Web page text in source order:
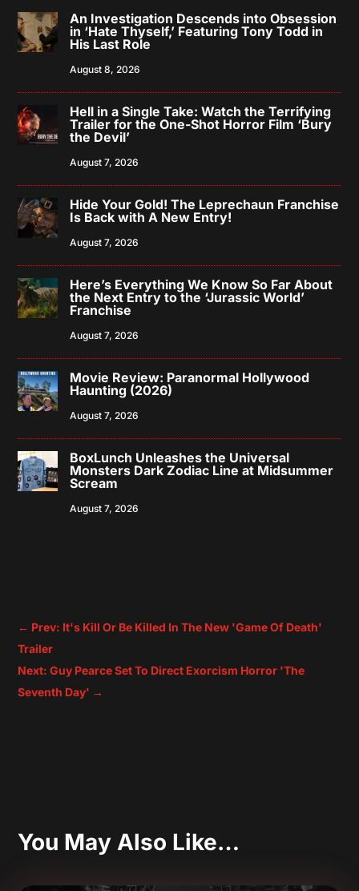
An Investigation Descends into Obsession
in ‘Hate Thyself,’ Featuring Tony Todd in
His Last Role
August 8, 2026
Hell in a Single Take: Watch the Terrifying
Trailer for the One-Shot Horror Film ‘Bury
the Devil’
August 7, 2026
Hide Your Gold! The Leprechaun Franchise
Is Back with A New Entry!
August 7, 2026
Here’s Everything We Know So Far About
the Next Entry to the ‘Jurassic World’
Franchise
August 7, 2026
Movie Review: Paranormal Hollywood
Haunting (2026)
August 7, 2026
BoxLunch Unleashes the Universal
Monsters Dark Zodiac Line at Midsummer
Scream
August 7, 2026
← Prev: It's Kill Or Be Killed In The New 'Game Of Death'
Trailer
Next: Guy Pearce Set To Direct Exorcism Horror 'The
Seventh Day' →
You May Also Like…